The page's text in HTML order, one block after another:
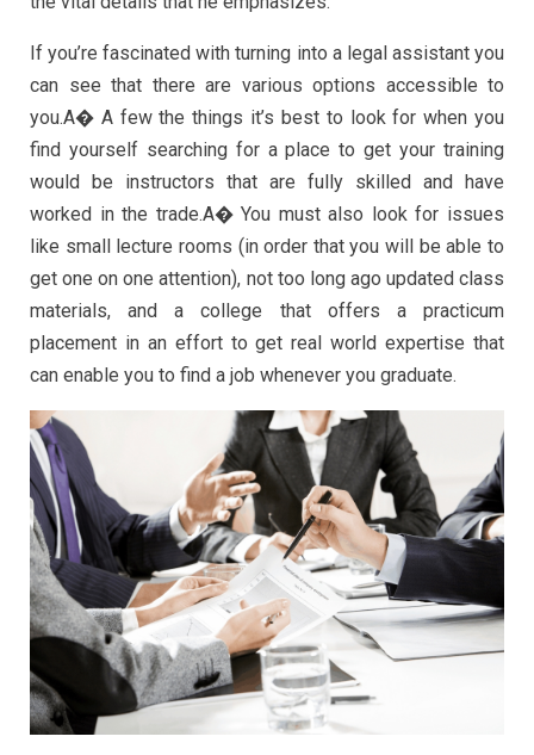
If you’re fascinated with turning into a legal assistant you
can see that there are various options accessible to
you.A� A few the things it’s best to look for when you
find yourself searching for a place to get your training
would be instructors that are fully skilled and have
worked in the trade.A� You must also look for issues
like small lecture rooms (in order that you will be able to
get one on one attention), not too long ago updated class
materials, and a college that offers a practicum
placement in an effort to get real world expertise that
can enable you to find a job whenever you graduate.